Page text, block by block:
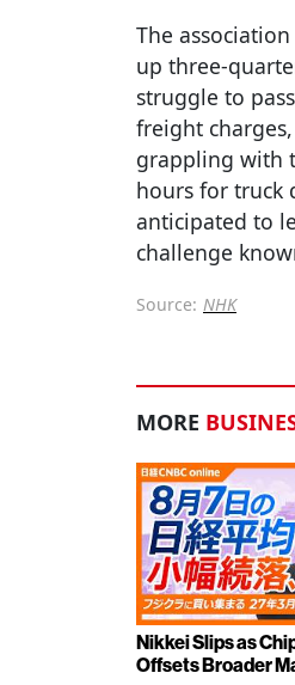
The
up three-
struggle to
freight
grappling with
hours for truck
anticipated to
challenge
Source: NHK
MORE
Nikkei Slips as
Offsets Broader